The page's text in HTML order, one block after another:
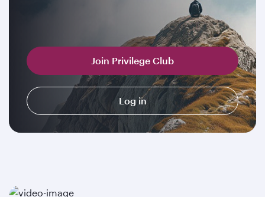
Join Privilege Club
Log in